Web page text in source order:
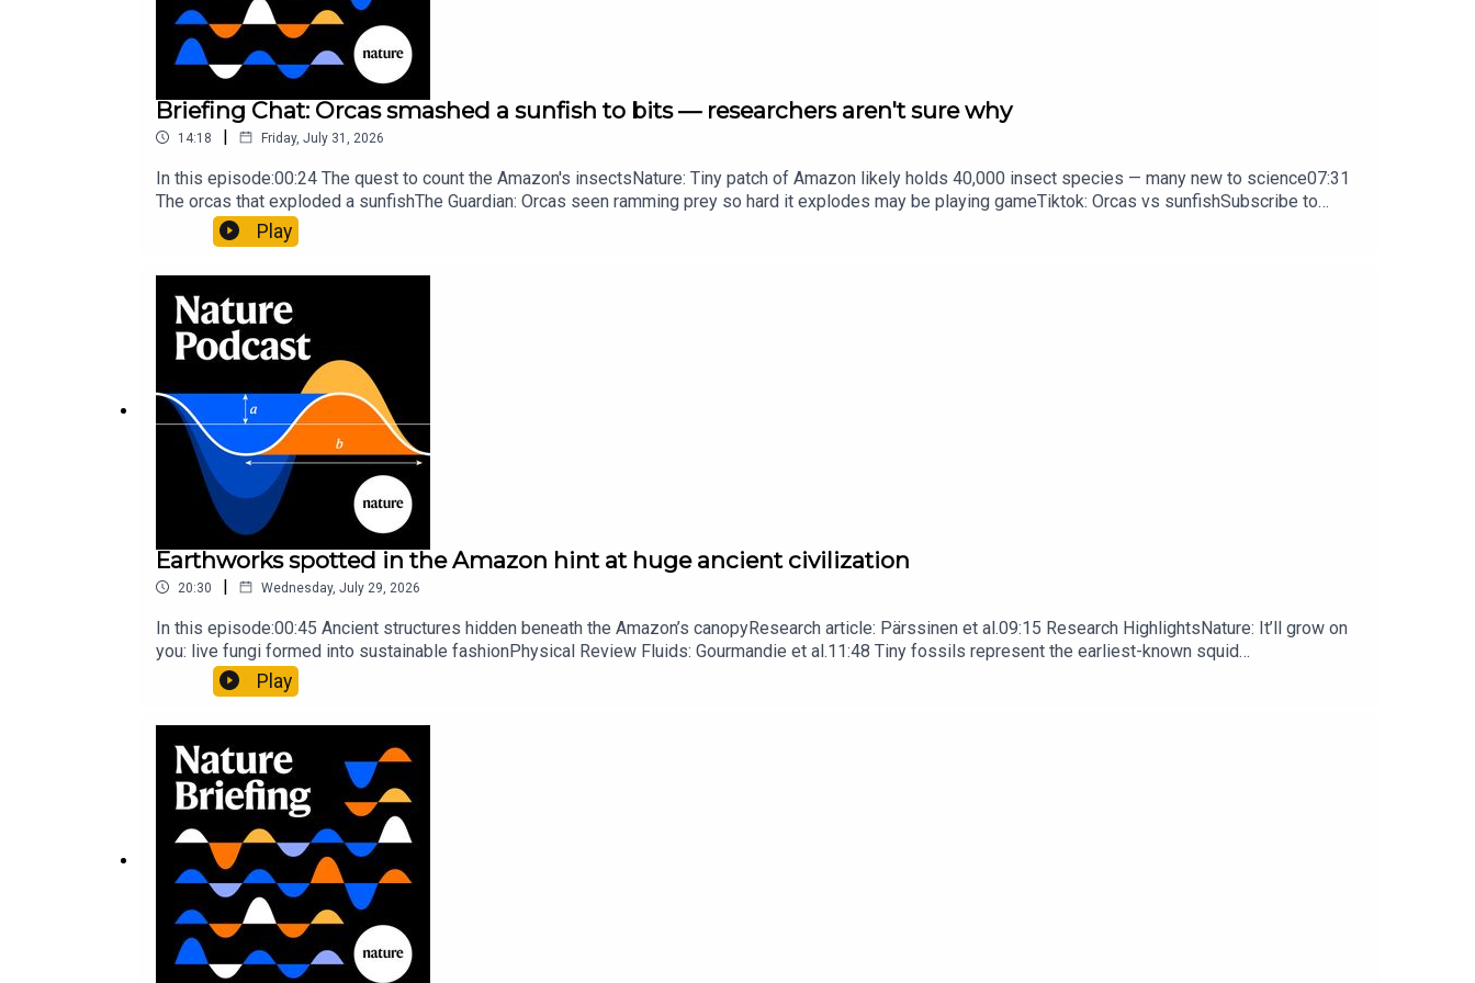
Briefing Chat: Orcas smashed a sunfish to bits — researchers aren't sure why
14:18 | Friday, July 31, 2026
In this episode:00:24 The quest to count the Amazon's insectsNature: Tiny patch of Amazon likely holds 40,000 insect species — many new to science07:31
The orcas that exploded a sunfishThe Guardian: Orcas seen ramming prey so hard it explodes may be playing gameTiktok: Orcas vs sunfishSubscribe to
Nature Briefing, an unmissable daily round-up of science news, opinion and analysis free in your inbox every weekday.
Play
Earthworks spotted in the Amazon hint at huge ancient civilization
20:30 | Wednesday, July 29, 2026
In this episode:00:45 Ancient structures hidden beneath the Amazon’s canopyResearch article: Pärssinen et al.09:15 Research HighlightsNature: It’ll grow on
you: live fungi formed into sustainable fashionPhysical Review Fluids: Gourmandie et al.11:48 Tiny fossils represent the earliest-known squid
ancestorResearch article: Song et al.Subscribe to Nature Briefing, an unmissable daily round-up of science news, opinion and analysis free in your inbox every
weekday.
Play